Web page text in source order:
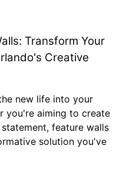
Transform Your
Creative
new life into your
you're aiming to create
feature walls
solution you've